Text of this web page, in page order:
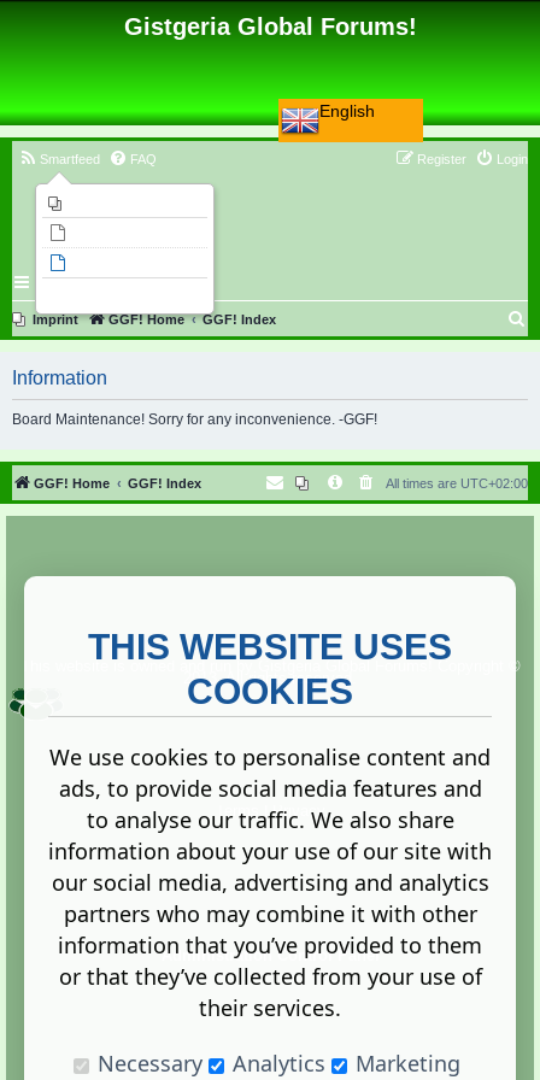
English
Gistgeria Global Forums!
Smartfeed FAQ Login
Register
Imprint GGF! Home GGF! Index
r
h
Information
Board Maintenance! Sorry for any inconvenience. -GGF!
GGF! Home GGF! Index All times are UTC+02:00
Copyright ©
2013. All rights reserved.
Terms |Privacy
Administration Control Panel
THIS WEBSITE USES
COOKIES
We use cookies to personalise content and
ads, to provide social media features and
to analyse our traffic. We also share
information about your use of our site with
our social media, advertising and analytics
partners who may combine it with other
information that you’ve provided to them
or that they’ve collected from your use of
their services.
Necessary
Analytics Marketing